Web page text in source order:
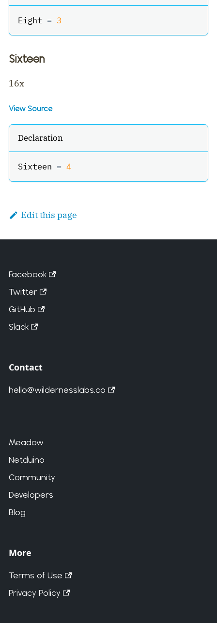
Eight = 3
Sixteen
16x
View Source
Declaration
Sixteen = 4
Edit this page
Facebook
Twitter
GitHub
Slack
Contact
hello@wildernesslabs.co
Meadow
Netduino
Community
Developers
Blog
More
Terms of Use
Privacy Policy